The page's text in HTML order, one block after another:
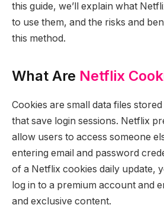
this guide, we’ll explain what
to use them, and the risks and
this method.
What Are Netflix
Cookies are small data files
that save login sessions. Netflix
allow users to access someone
entering email and password
of a Netflix cookies daily update,
log in to a premium account and
and exclusive content.